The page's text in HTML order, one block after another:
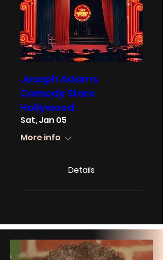
Joseph Adams
Comedy Store
Hollywood
Sat, Jan 05
More info
Details